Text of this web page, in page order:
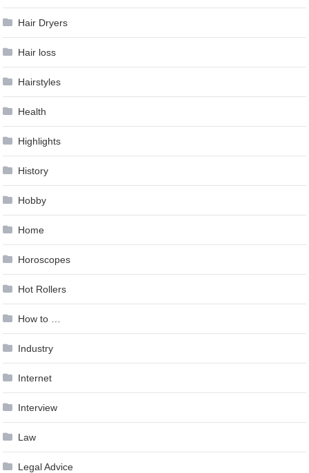
Hair Dryers
Hair loss
Hairstyles
Health
Highlights
History
Hobby
Home
Horoscopes
Hot Rollers
How to …
Industry
Internet
Interview
Law
Legal Advice